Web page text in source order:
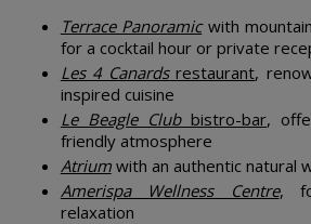
Terrace Panoramicwith
for a cocktail hour or private
Les 4 Canardsrestaurant,
inspired cuisine
Le Beagle Clubbistro-bar,
friendly atmosphere
Atriumwith an authentic natural
Amerispa Wellness Centre,
relaxation